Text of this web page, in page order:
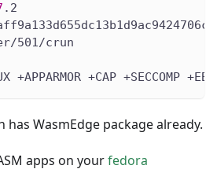
.2
501/crun
+APPARMOR +CAP +SECCOMP
has WasmEdge package already.
apps on yourfedora